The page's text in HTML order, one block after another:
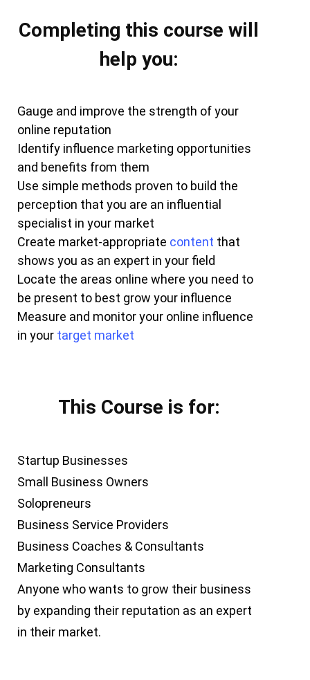
Completing this course will
help you:
Gauge and improve the strength of your
online reputation
Identify influence marketing opportunities
and benefits from them
Use simple methods proven to build the
perception that you are an influential
specialist in your market
Create market-appropriate content that
shows you as an expert in your field
Locate the areas online where you need to
be present to best grow your influence
Measure and monitor your online influence
in your target market
This Course is for:
Startup Businesses
Small Business Owners
Solopreneurs
Business Service Providers
Business Coaches & Consultants
Marketing Consultants
Anyone who wants to grow their business
by expanding their reputation as an expert
in their market.